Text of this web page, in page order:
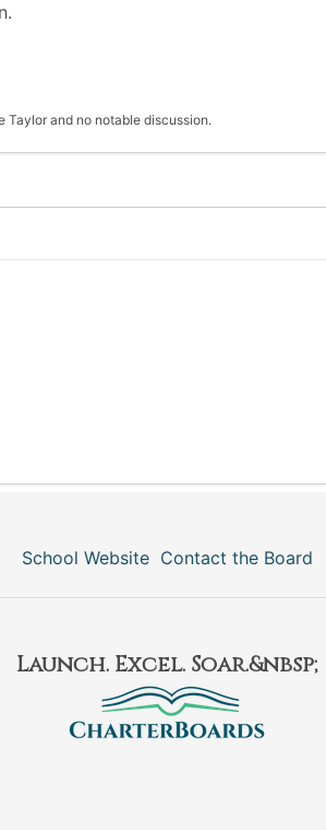
Taylor and no notable discussion.
School Website Contact the Board
Launch. Excel. Soar.&nbsp;